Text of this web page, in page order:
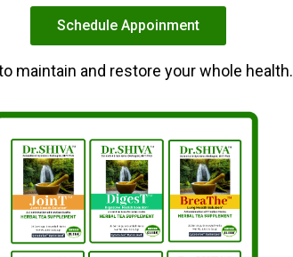
Schedule Appoinment
maintain and restore your whole health.